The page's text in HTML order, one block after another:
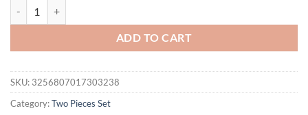
ADD TO CART
SKU: 3256807017303238
Category:Two Pieces Set